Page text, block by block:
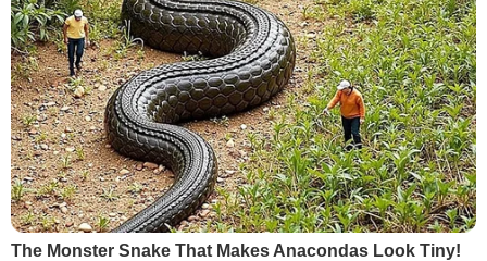
The Monster Snake That Makes Anacondas Look Tiny!